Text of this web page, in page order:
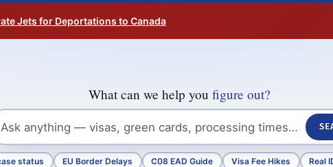
Jets for Deportations to Canada
What can we help you figure out?
status EU Border Delays C08 EAD Guide Visa Fee Hikes Real